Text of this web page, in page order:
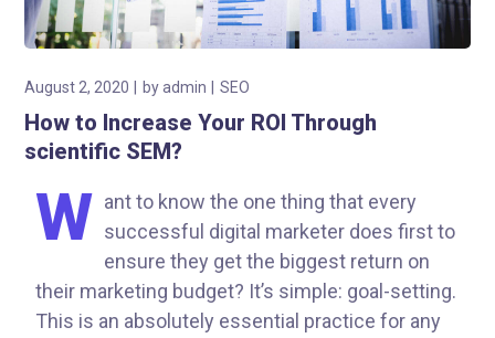
August 2, 2020 byadmin SEO
How to Increase Your ROI Through
scientific SEM?
W ant to know the one thing that every
successful digital marketer does first to
ensure they get the biggest return on
their marketing budget? It’s simple: goal-setting.
This is an absolutely essential practice for any